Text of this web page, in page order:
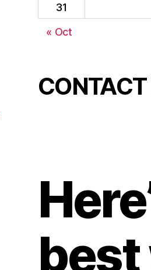
31
« Oct
best